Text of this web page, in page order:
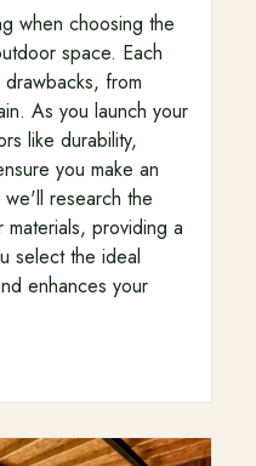
when choosing the
space. Each
from
As you launch your
like durability,
you make an
research the
providing a
select the ideal
enhances your